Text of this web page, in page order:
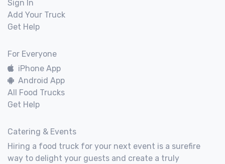
Sign In
Add Your Truck
Get Help
For Everyone
iPhone App
Android App
All Food Trucks
Get Help
Catering & Events
Hiring a food truck for your next event is a surefire
way to delight your guests and create a truly